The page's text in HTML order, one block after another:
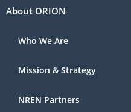
About ORION
Who We Are
Mission & Strategy
NREN Partners